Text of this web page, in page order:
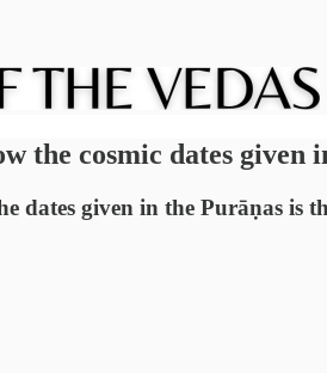
the cosmic dates given
dates given in the Purāṇas is